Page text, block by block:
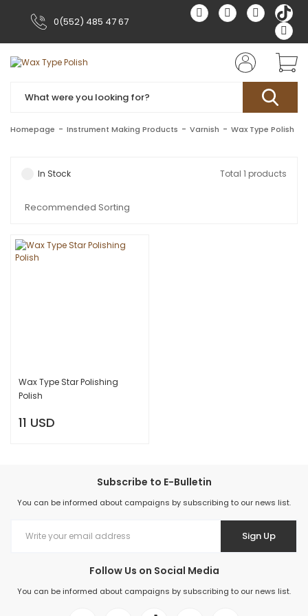
0(552) 485 47 67
Homepage Instrument Making Products Varnish Wax Type Polish
In Stock Total 1 products
Wax Type Star Polishing
Polish
11 USD
Subscribe to E-Bulletin
You can be informed about campaigns by subscribing to our news list.
Sign Up
Follow Us on Social Media
You can be informed about campaigns by subscribing to our news list.